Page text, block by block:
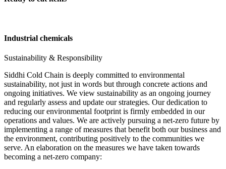
Industrial chemicals
Sustainability & Responsibility
Siddhi Cold Chain is deeply committed to environmental
sustainability, not just in words but through concrete actions and
ongoing initiatives. We view sustainability as an ongoing journey
and regularly assess and update our strategies. Our dedication to
reducing our environmental footprint is firmly embedded in our
operations and values. We are actively pursuing a net-zero future by
implementing a range of measures that benefit both our business and
the environment, contributing positively to the communities we
serve. An elaboration on the measures we have taken towards
becoming a net-zero company: